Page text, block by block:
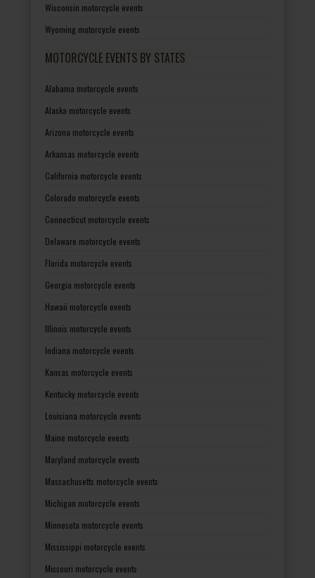
Wisconsin motorcycle events
Wyoming motorcycle events
MOTORCYCLE EVENTS BY STATES
Alabama motorcycle events
Alaska motorcycle events
Arizona motorcycle events
Arkansas motorcycle events
California motorcycle events
Colorado motorcycle events
Connecticut motorcycle events
Delaware motorcycle events
Florida motorcycle events
Georgia motorcycle events
Hawaii motorcycle events
Illinois motorcycle events
Indiana motorcycle events
Kansas motorcycle events
Kentucky motorcycle events
Louisiana motorcycle events
Maine motorcycle events
Maryland motorcycle events
Massachusetts motorcycle events
Michigan motorcycle events
Minnesota motorcycle events
Mississippi motorcycle events
Missouri motorcycle events